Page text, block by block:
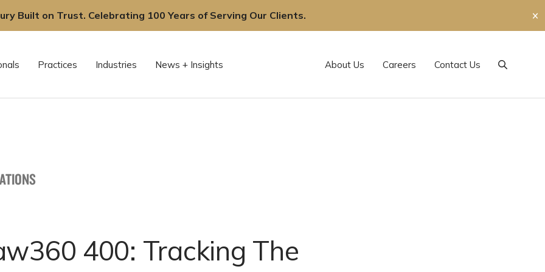
Built on Trust. Celebrating 100 Years of Serving Our Clients.
✕
Practices Industries News + Insights About Us Careers Contact Us
Search
400: Tracking The